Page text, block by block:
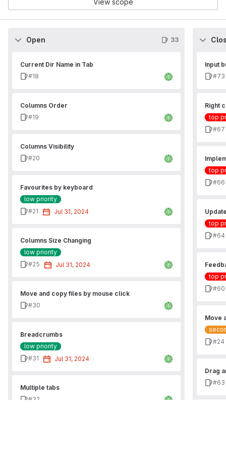
View scope
Open 33
Current Dir Name in Tab
Issue
#18
Columns Order
Issue
#19
Columns Visibility
Issue
#20
Favourites by keyboard
low priority
Issue
#21 Jul 31, 2024
Columns Size Changing
low priority
Issue
#25 Jul 31, 2024
Move and copy files by mouse click
Issue
#30
Breadcrumbs
low priority
Issue
#31 Jul 31, 2024
Multiple tabs
Issue
#32
Input
#73
Right
top
#67
top
#66
top
#64
top
#60
Move
#24
Drag
#63